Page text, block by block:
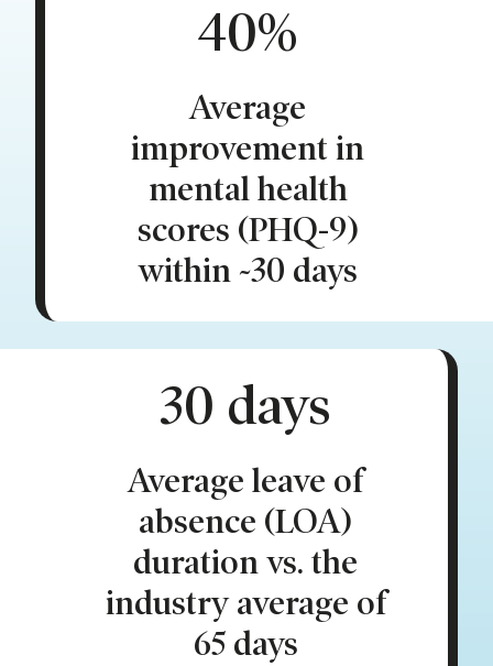
40%
Average
improvement in
mental health
scores (PHQ-9)
within ~30 days
30 days
Average leave of
absence (LOA)
duration vs. the
industry average of
65 days